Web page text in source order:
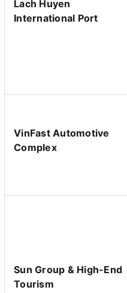
Lach Huyen
International Port
VinFast Automotive
Complex
Sun Group & High-End
Tourism